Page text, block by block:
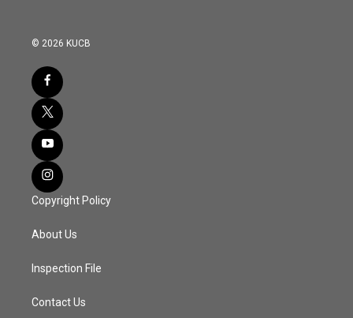
© 2026 KUCB
Copyright Policy
About Us
Inspection File
Contact Us